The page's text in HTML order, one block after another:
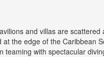
and villas are
the edge of the Caribbean
teaming with spectacular